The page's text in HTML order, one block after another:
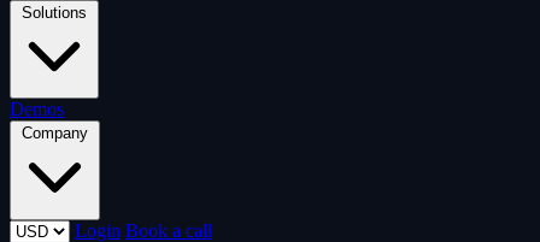
Solutions
Demos
Company
Login Book a call